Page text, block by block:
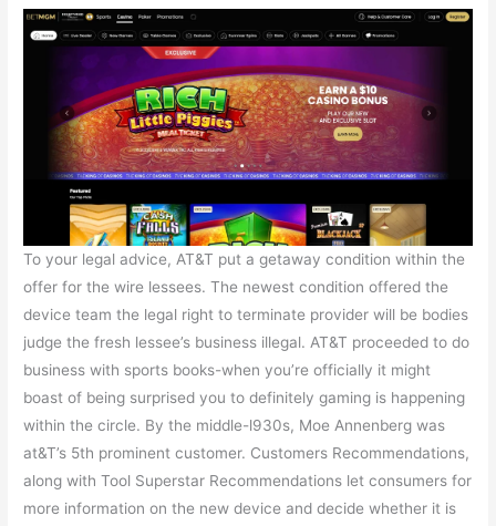
To your legal advice, AT&T put a getaway condition within the
offer for the wire lessees. The newest condition offered the
device team the legal right to terminate provider will be bodies
judge the fresh lessee’s business illegal. AT&T proceeded to do
business with sports books-when you’re officially it might
boast of being surprised you to definitely gaming is happening
within the circle. By the middle-l930s, Moe Annenberg was
at&T’s 5th prominent customer. Customers Recommendations,
along with Tool Superstar Recommendations let consumers for
more information on the new device and decide whether it is